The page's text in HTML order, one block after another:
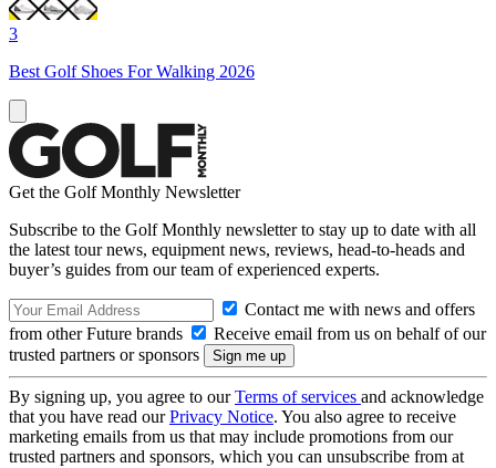
3
Best Golf Shoes For Walking 2026
Get the Golf Monthly Newsletter
Subscribe to the Golf Monthly newsletter to stay up to date with all
the latest tour news, equipment news, reviews, head-to-heads and
buyer’s guides from our team of experienced experts.
Contact me with news and offers
from other Future brands
Receive email from us on behalf of our
trusted partners or sponsors
By signing up, you agree to ourTerms of services and acknowledge
that you have read ourPrivacy Notice. You also agree to receive
marketing emails from us that may include promotions from our
trusted partners and sponsors, which you can unsubscribe from at